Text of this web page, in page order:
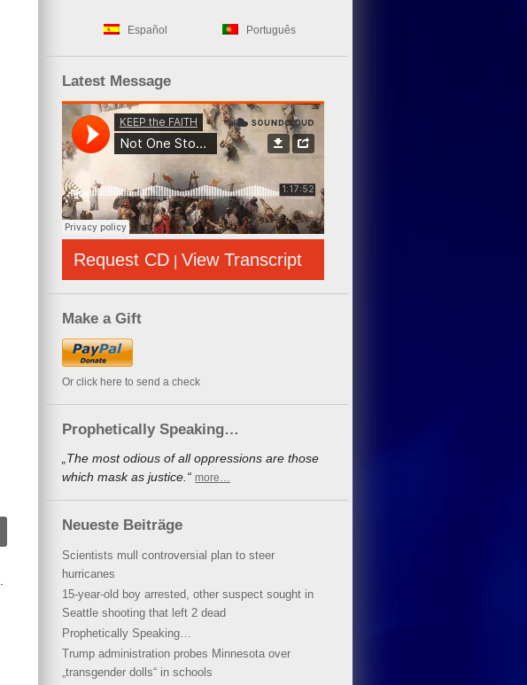
Español Português
Latest Message
Request CD | View Transcript
Make a Gift
Or click here to send a check
Prophetically Speaking…
„The most odious of all oppressions are those
which mask as justice.“ more…
Neueste Beiträge
Scientists mull controversial plan to steer
hurricanes
15-year-old boy arrested, other suspect sought in
Seattle shooting that left 2 dead
Prophetically Speaking…
Trump administration probes Minnesota over
„transgender dolls“ in schools